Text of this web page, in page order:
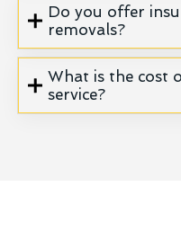
Do you offer
removals?
What is the cost
service?